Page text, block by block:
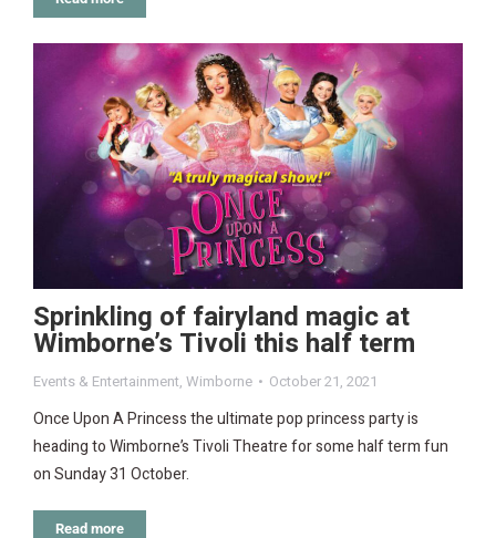
Sprinkling of fairyland magic at
Wimborne’s Tivoli this half term
Events & Entertainment, Wimborne October 21, 2021
Once Upon A Princess the ultimate pop princess party is
heading to Wimborne’s Tivoli Theatre for some half term fun
on Sunday 31 October.
Read more